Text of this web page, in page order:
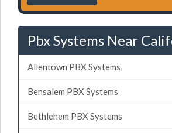
Pbx Systems Near
Allentown PBX Systems
Bensalem PBX Systems
Bethlehem PBX Systems